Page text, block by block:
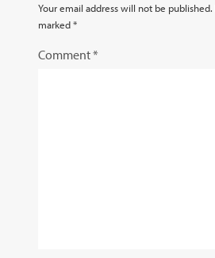
Your email address will not be published.
marked*
Comment*